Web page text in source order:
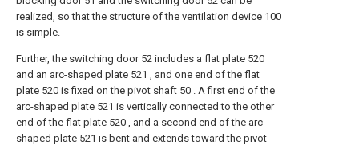
realized, so that the structure of the ventilation device 100
is simple.
Further, the switching door 52 includes a flat plate 520
and an arc-shaped plate 521 , and one end of the flat
plate 520 is fixed on the pivot shaft 50 . A first end of the
arc-shaped plate 521 is vertically connected to the other
end of the flat plate 520 , and a second end of the arc-
shaped plate 521 is bent and extends toward the pivot